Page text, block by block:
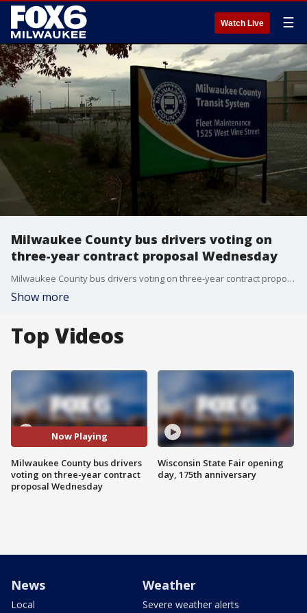
Watch Live ☰
Milwaukee County bus drivers voting on
three-year contract proposal Wednesday
Milwaukee County bus drivers voting on three-year contract proposal Wednesday
Show more
Top Videos
Now Playing
Milwaukee County bus drivers
voting on three-year contract
proposal Wednesday
Wisconsin State Fair opening
day, 175th anniversary
News
Local
Weather
Severe weather alerts